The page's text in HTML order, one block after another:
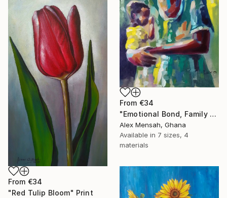
From €34
"Emotional Bond, Family art, True love" Print
Alex Mensah, Ghana
Available in 7 sizes, 4
materials
From €34
"Red Tulip Bloom" Print